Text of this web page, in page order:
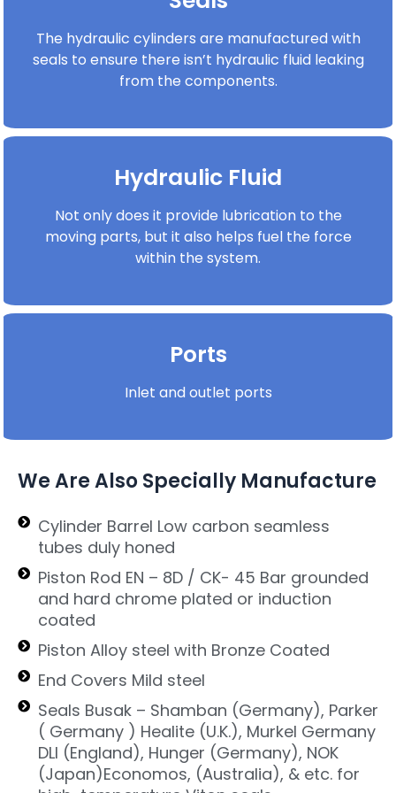
The hydraulic cylinders are manufactured with
seals to ensure there isn’t hydraulic fluid leaking
from the components.
Hydraulic Fluid
Not only does it provide lubrication to the
moving parts, but it also helps fuel the force
within the system.
Ports
Inlet and outlet ports
We Are Also Specially Manufacture
Cylinder Barrel Low carbon seamless
tubes duly honed
Piston Rod EN – 8D / CK- 45 Bar grounded
and hard chrome plated or induction
coated
Piston Alloy steel with Bronze Coated
End Covers Mild steel
Seals Busak – Shamban (Germany), Parker
( Germany ) Healite (U.K.), Murkel Germany
DLI (England), Hunger (Germany), NOK
(Japan)Economos, (Australia), & etc. for